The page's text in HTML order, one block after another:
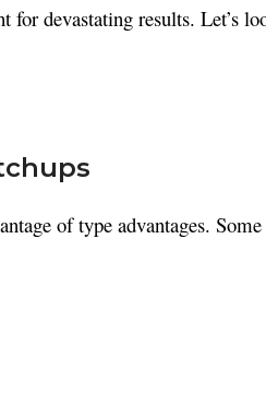
devastating results. Let’s
of type advantages.